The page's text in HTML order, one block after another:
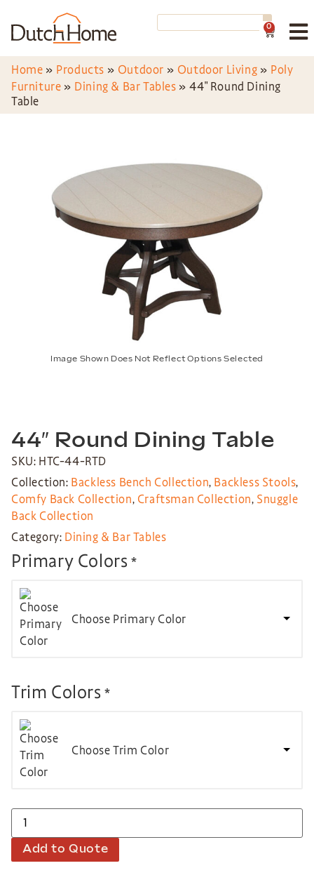
0
Home » Products » Outdoor » Outdoor Living » Poly
Furniture » Dining & Bar Tables »44″ Round Dining
Table
Image Shown Does Not Reflect Options Selected
44″ Round Dining Table
SKU: HTC-44-RTD
Collection: Backless Bench Collection, Backless Stools,
Comfy Back Collection, Craftsman Collection, Snuggle
Back Collection
Category: Dining & Bar Tables
Primary Colors *
Choose Primary Color
Trim Colors *
Choose Trim Color
Add to Quote